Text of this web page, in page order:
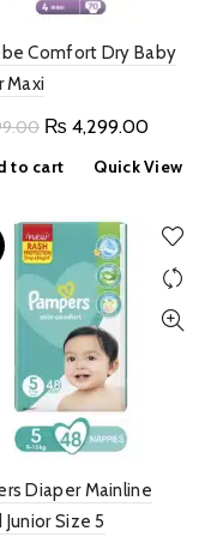
Comfort Dry Baby
Maxi
Original
₨ 5,799.00.
₨ 4,299.00Current
price
to cart Quick View
Diaper Mainline
Size 5